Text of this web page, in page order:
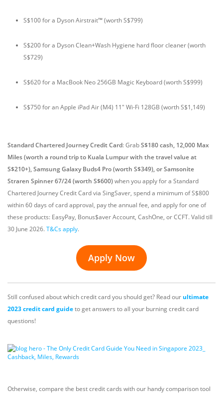
S$100 for a Dyson Airstrait™ (worth S$799)
S$200 for a Dyson Clean+Wash Hygiene hard floor cleaner (worth
S$729)
S$620 for a MacBook Neo 256GB Magic Keyboard (worth S$999)
S$750 for an Apple iPad Air (M4) 11" Wi-Fi 128GB (worth S$1,149)
Standard Chartered Journey Credit Card:GrabS$180 cash, 12,000 Max
Miles (worth a round trip to Kuala Lumpur with the travel value at
S$210+), Samsung Galaxy Buds4 Pro (worth S$349), or Samsonite
Straren Spinner 67/24 (worth S$600)when you apply for a Standard
Chartered Journey Credit Card via SingSaver, spend a minimum of S$800
within 60 days of card approval, pay the annual fee, and apply for one of
these products: EasyPay, Bonus$aver Account, CashOne, or CCFT. Valid till
30 June 2026.T&Cs apply.
Apply Now
Still confused about which credit card you should get? Read ourultimate
2023 credit card guideto get answers to all your burning credit card
questions!
Otherwise, compare the best credit cards with our handy comparison tool